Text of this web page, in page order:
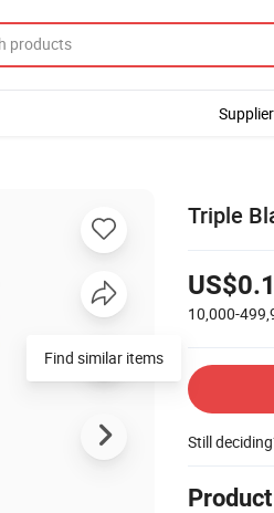
Supplier
Triple
10,000-
Still